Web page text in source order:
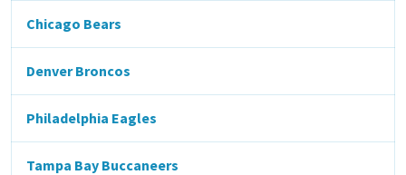
Chicago Bears
Denver Broncos
Philadelphia Eagles
Tampa Bay Buccaneers